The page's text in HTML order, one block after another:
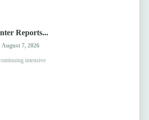
Reports...
August 7, 2026
intensive